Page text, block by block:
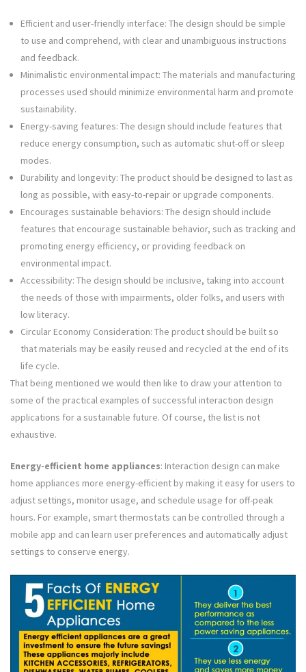
Efficient and user-friendly interface: The design should be simple
to use and comprehend, with clear and unambiguous instructions
and feedback.
Minimalistic environmental impact: The materials and manufacturing
processes used should minimize environmental harm and promote
sustainability.
Energy-saving features: The design should include features that
reduce energy consumption, such as automatic shut-off or sleep
modes.
Durability and longevity: The product should be designed to last as
long as possible, with easy-to-repair or upgrade components.
Encourages sustainable behaviors: The design should include
features that encourage sustainable behavior, such as tracking and
promoting energy efficiency, or providing feedback on
environmental impact.
Accessibility: The design should be inclusive, taking into account
the needs of those with impairments, older folks, and users with
low literacy.
Circular Economy Consideration: The product should be built so
that materials may be easily reused and recycled at the end of its
life cycle.
That being mentioned we would then like to draw your attention to
some of the practical examples of successful interaction design
applications for a sustainable future. Of course, the list is not
exhaustive.
Energy-efficient home appliances: Interaction design can make
home appliances more energy-efficient by making it easy for users to
adjust settings, monitor usage, and schedule usage for off-peak
hours. For example, smart thermostats can be controlled through a
mobile app and can learn user preferences and automatically adjust
settings to conserve energy.